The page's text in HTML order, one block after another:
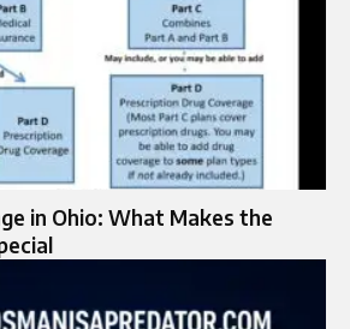
in Ohio: What Makes the